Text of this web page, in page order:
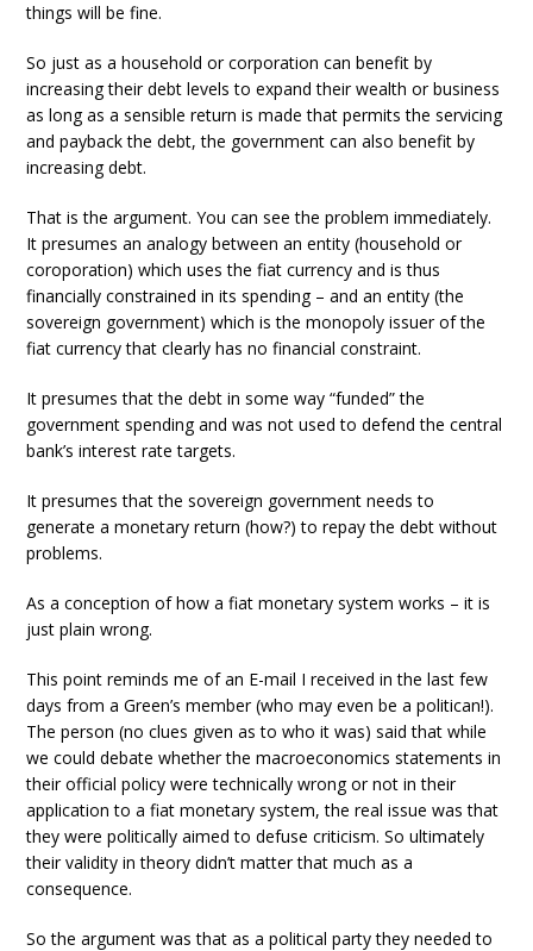
things will be fine.
So just as a household or corporation can benefit by
increasing their debt levels to expand their wealth or business
as long as a sensible return is made that permits the servicing
and payback the debt, the government can also benefit by
increasing debt.
That is the argument. You can see the problem immediately.
It presumes an analogy between an entity (household or
coroporation) which uses the fiat currency and is thus
financially constrained in its spending – and an entity (the
sovereign government) which is the monopoly issuer of the
fiat currency that clearly has no financial constraint.
It presumes that the debt in some way “funded” the
government spending and was not used to defend the central
bank’s interest rate targets.
It presumes that the sovereign government needs to
generate a monetary return (how?) to repay the debt without
problems.
As a conception of how a fiat monetary system works – it is
just plain wrong.
This point reminds me of an E-mail I received in the last few
days from a Green’s member (who may even be a politican!).
The person (no clues given as to who it was) said that while
we could debate whether the macroeconomics statements in
their official policy were technically wrong or not in their
application to a fiat monetary system, the real issue was that
they were politically aimed to defuse criticism. So ultimately
their validity in theory didn’t matter that much as a
consequence.
So the argument was that as a political party they needed to